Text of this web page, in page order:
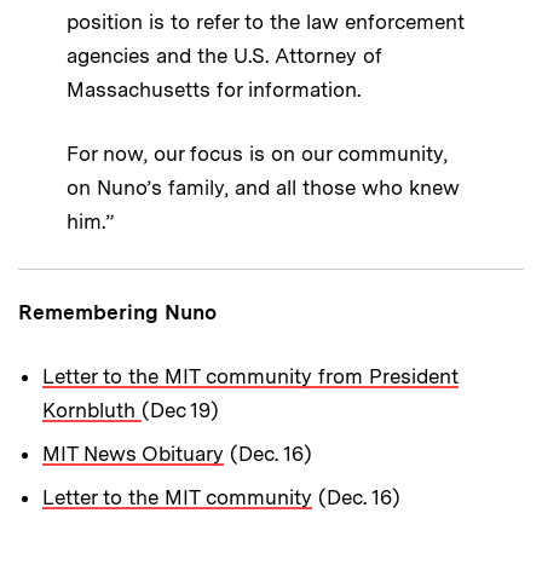
position is to refer to the law enforcement
agencies and the U.S. Attorney of
Massachusetts for information.
For now, our focus is on our community,
on Nuno’s family, and all those who knew
him.”
Remembering Nuno
Letter to the MIT community from President
Kornbluth (Dec 19)
MIT News Obituary (Dec. 16)
Letter to the MIT community (Dec. 16)